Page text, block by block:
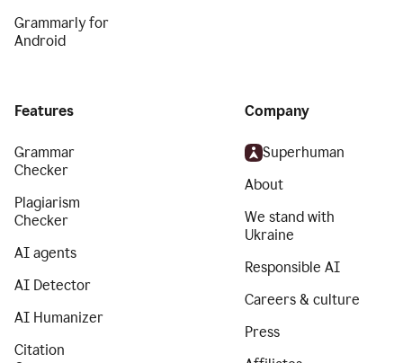
Grammarly for
Android
Features
Grammar
Checker
Plagiarism
Checker
AI agents
AI Detector
AI Humanizer
Citation
Company
Superhuman
About
We stand with
Ukraine
Responsible AI
Careers & culture
Press